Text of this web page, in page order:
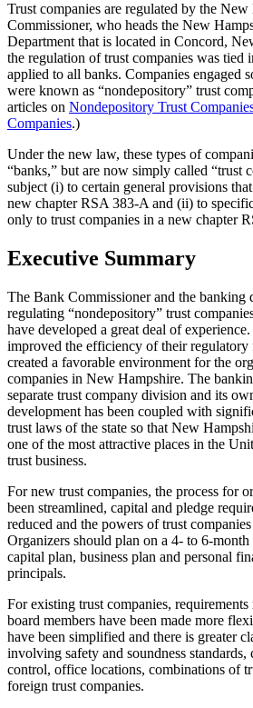
Trust companies are regulated by the
Commissioner, who heads the New
Department that is located in Concord,
the regulation of trust companies was tied
applied to all banks. Companies engaged
were known as “nondepository” trust
articles on Nondepository Trust
Companies.)
Under the new law, these types of
“banks,” but are now simply called “trust
subject (i) to certain general provisions
new chapter RSA 383-A and (ii) to
only to trust companies in a new chapter
Executive Summary
The Bank Commissioner and the banking
regulating “nondepository” trust
have developed a great deal of
improved the efficiency of their regulatory
created a favorable environment for the
companies in New Hampshire. The
separate trust company division and its
development has been coupled with
trust laws of the state so that New
one of the most attractive places in the
trust business.
For new trust companies, the process for
been streamlined, capital and pledge
reduced and the powers of trust
Organizers should plan on a 4- to 6-month
capital plan, business plan and personal
principals.
For existing trust companies,
board members have been made more
have been simplified and there is greater
involving safety and soundness standards,
control, office locations, combinations of
foreign trust companies.